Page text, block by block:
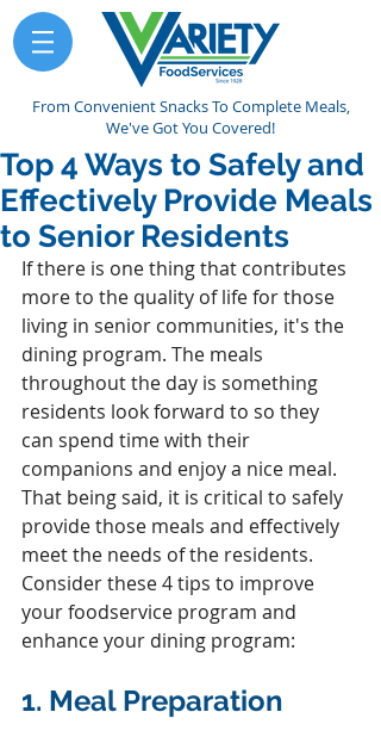
From Convenient Snacks To Complete Meals,
We've Got You Covered!
Top 4 Ways to Safely and
Effectively Provide Meals
to Senior Residents
If there is one thing that contributes
more to the quality of life for those
living in senior communities, it's the
dining program. The meals
throughout the day is something
residents look forward to so they
can spend time with their
companions and enjoy a nice meal.
That being said, it is critical to safely
provide those meals and effectively
meet the needs of the residents.
Consider these 4 tips to improve
your foodservice program and
enhance your dining program:
1. Meal Preparation